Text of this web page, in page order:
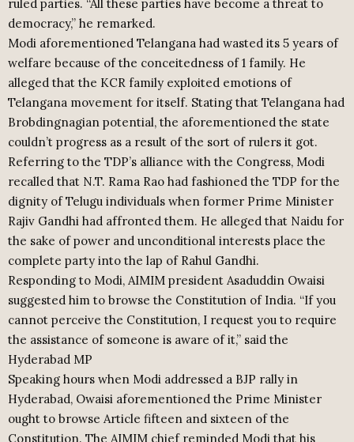
ruled parties. “All these parties have become a threat to
democracy,” he remarked.
Modi aforementioned Telangana had wasted its 5 years of
welfare because of the conceitedness of 1 family. He
alleged that the KCR family exploited emotions of
Telangana movement for itself. Stating that Telangana had
Brobdingnagian potential, the aforementioned the state
couldn’t progress as a result of the sort of rulers it got.
Referring to the TDP’s alliance with the Congress, Modi
recalled that N.T. Rama Rao had fashioned the TDP for the
dignity of Telugu individuals when former Prime Minister
Rajiv Gandhi had affronted them. He alleged that Naidu for
the sake of power and unconditional interests place the
complete party into the lap of Rahul Gandhi.
Responding to Modi, AIMIM president Asaduddin Owaisi
suggested him to browse the Constitution of India. “If you
cannot perceive the Constitution, I request you to require
the assistance of someone is aware of it,” said the
Hyderabad MP
Speaking hours when Modi addressed a BJP rally in
Hyderabad, Owaisi aforementioned the Prime Minister
ought to browse Article fifteen and sixteen of the
Constitution. The AIMIM chief reminded Modi that his